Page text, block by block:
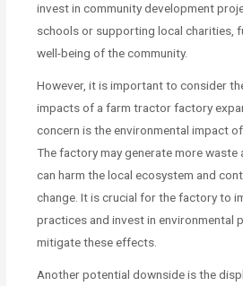
invest in community development
schools or supporting local charities,
well-being of the community.
However, it is important to consider
impacts of a farm tractor factory
concern is the environmental impact
The factory may generate more waste
can harm the local ecosystem and
change. It is crucial for the factory to
practices and invest in environmental
mitigate these effects.
Another potential downside is the